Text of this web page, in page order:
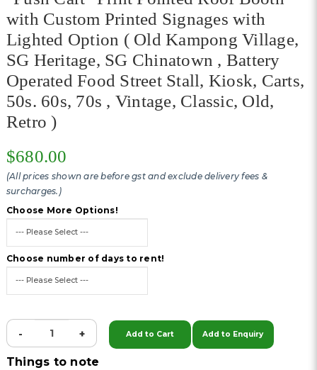
with Custom Printed Signages with
Lighted Option ( Old Kampong Village,
SG Heritage, SG Chinatown , Battery
Operated Food Street Stall, Kiosk, Carts,
50s. 60s, 70s , Vintage, Classic, Old,
Retro )
$680.00
(All prices shown are before gst and exclude delivery fees &
surcharges.)
Choose More Options!
Choose number of days to rent!
- + Add to Cart Add to Enquiry
Things to note